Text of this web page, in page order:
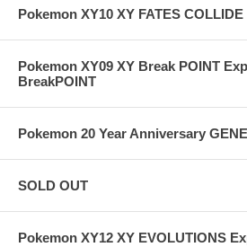
Pokemon XY10 XY FATES
Pokemon XY09 XY Break POINT
BreakPOINT
Pokemon 20 Year Anniversary
SOLD OUT
Pokemon XY12 XY EVOLUTIONS